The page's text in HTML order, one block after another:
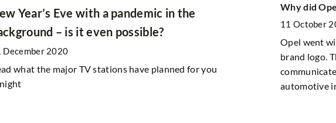
Year’s Eve with a pandemic in the
– is it even possible?
December 2020
what the major TV stations have planned for you
Weekend
European
destinations
perfect for those
away from the
towns and
How Can Businesses Effectively Engage with
2 March 2025
Why did
11 October
Opel went
brand logo.
automotive